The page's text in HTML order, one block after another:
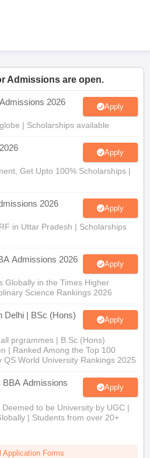
in Chennai
Best MBA Agriculture Business
in India Accepting SNAPTop Colleges
Development ManagerView All
Colleges to Study MBA in India
3 MBA Colleges in India
Admissions are open.
2026 Apply
| Scholarships available
Apply
Get Upto 100% Scholarships |
2026 Apply
in Uttar Pradesh | Scholarships
Admissions 2026 Apply
Globally in the Times Higher
Science Rankings 2026
Delhi | BSc (Hons)
Apply
prgrammes | B.Sc (Hons)
| Ranked Among the Top 100
QS World University Rankings 2025
BBA Admissions
Apply
to be University by UGC |
| Students from over 20+
Application Forms